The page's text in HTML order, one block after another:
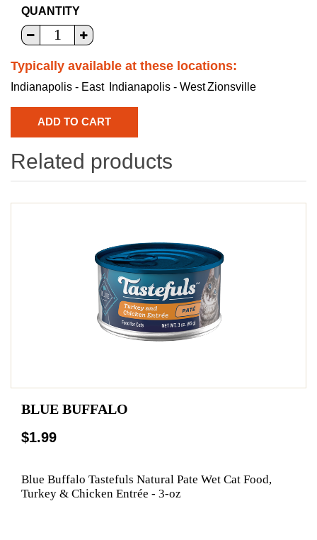
QUANTITY
Typically available at these locations:
Indianapolis - East Indianapolis - WestZionsville
Related products
BLUE BUFFALO
$1.99
Blue Buffalo Tastefuls Natural Pate Wet Cat Food,
Turkey & Chicken Entrée - 3-oz